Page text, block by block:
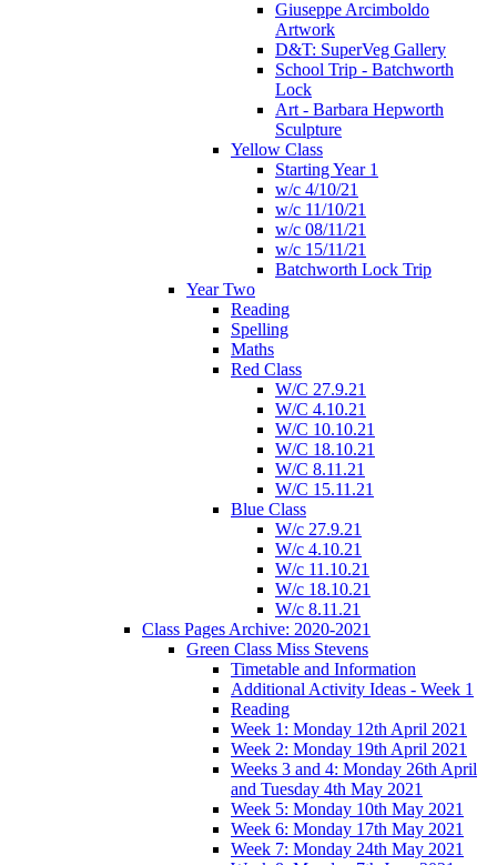
Giuseppe Arcimboldo
Artwork
D&T: SuperVeg Gallery
School Trip - Batchworth
Lock
Art - Barbara Hepworth
Sculpture
Yellow Class
Starting Year 1
w/c 4/10/21
w/c 11/10/21
w/c 08/11/21
w/c 15/11/21
Batchworth Lock Trip
Year Two
Reading
Spelling
Maths
Red Class
W/C 27.9.21
W/C 4.10.21
W/C 10.10.21
W/C 18.10.21
W/C 8.11.21
W/C 15.11.21
Blue Class
W/c 27.9.21
W/c 4.10.21
W/c 11.10.21
W/c 18.10.21
W/c 8.11.21
Class Pages Archive: 2020-2021
Green Class Miss Stevens
Timetable and Information
Additional Activity Ideas - Week 1
Reading
Week 1: Monday 12th April 2021
Week 2: Monday 19th April 2021
Weeks 3 and 4: Monday 26th April
and Tuesday 4th May 2021
Week 5: Monday 10th May 2021
Week 6: Monday 17th May 2021
Week 7: Monday 24th May 2021